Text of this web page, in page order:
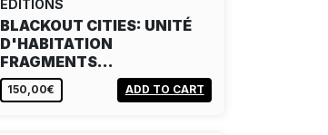
EDITIONS
BLACKOUT CITIES: UNITÉ
D'HABITATION
FRAGMENTS…
150,00€ ADD TO CART